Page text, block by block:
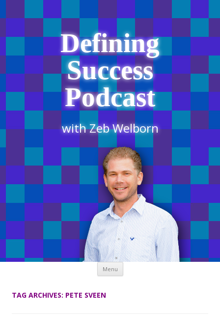
Defining
Success
Podcast
with Zeb Welborn
Menu Skip
content
TAG ARCHIVES: PETE SVEEN